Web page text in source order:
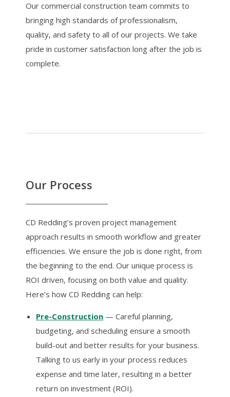
Our commercial construction team commits to
bringing high standards of professionalism,
quality, and safety to all of our projects. We take
pride in customer satisfaction long after the job is
complete.
Our Process
CD Redding’s proven project management
approach results in smooth workflow and greater
efficiencies. We ensure the job is done right, from
the beginning to the end. Our unique process is
ROI driven, focusing on both value and quality.
Here’s how CD Redding can help:
Pre-Construction — Careful planning,
budgeting, and scheduling ensure a smooth
build-out and better results for your business.
Talking to us early in your process reduces
expense and time later, resulting in a better
return on investment (ROI).